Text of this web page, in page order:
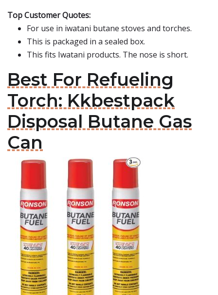
Top Customer Quotes:
For use in iwatani butane stoves and torches.
This is packaged in a sealed box.
This fits Iwatani products. The nose is short.
Best For Refueling
Torch: Kkbestpack
Disposal Butane Gas
Can